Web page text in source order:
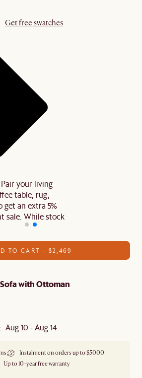
Get free swatches
Pair your living
table, rug,
an extra 5%
sale. While stock
TO CART - $2,469
with Ottoman
10 - Aug 14
Instalment on orders up to $5000
Up to 10-year free warranty